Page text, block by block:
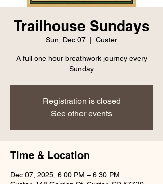
Trailhouse Sundays
Sun, Dec 07 Custer
A full one hour breathwork journey every
Sunday
Registration is closed
See other events
Time & Location
Dec 07, 2025, 6:00 PM – 6:30 PM